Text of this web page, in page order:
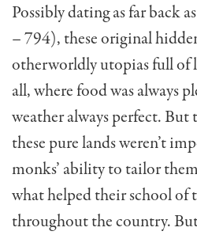
Possibly dating as far back
– 794), these original
otherworldly utopias full of
all, where food was always
weather always perfect. But
these pure lands weren’t
monks’ ability to tailor
what helped their school of
throughout the country.